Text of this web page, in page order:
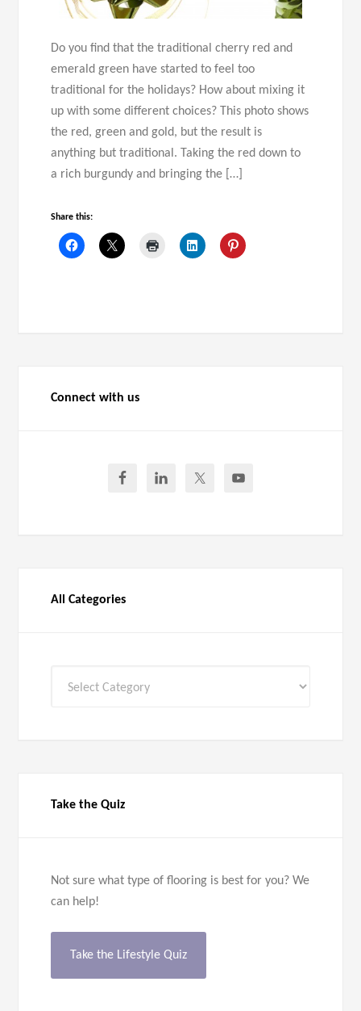
Do you find that the traditional cherry red and
emerald green have started to feel too
traditional for the holidays? How about mixing it
up with some different choices? This photo shows
the red, green and gold, but the result is
anything but traditional. Taking the red down to
a rich burgundy and bringing the […]
Share this:
Connect with us
All Categories
Take the Quiz
Not sure what type of flooring is best for you? We
can help!
Take the Lifestyle Quiz